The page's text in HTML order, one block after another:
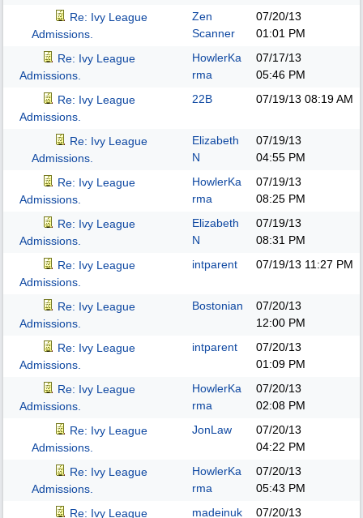
Re: Ivy League
Admissions.
Zen
Scanner
07/20/13
01:01 PM
Re: Ivy League
Admissions.
HowlerKa
rma
07/17/13
05:46 PM
Re: Ivy League
Admissions.
22B 07/19/13 08:19 AM
Re: Ivy League
Admissions.
Elizabeth
N
07/19/13
04:55 PM
Re: Ivy League
Admissions.
HowlerKa
rma
07/19/13
08:25 PM
Re: Ivy League
Admissions.
Elizabeth
N
07/19/13
08:31 PM
Re: Ivy League
Admissions.
intparent 07/19/13 11:27 PM
Re: Ivy League
Admissions.
Bostonian
07/20/13
12:00 PM
Re: Ivy League
Admissions.
intparent
07/20/13
01:09 PM
Re: Ivy League
Admissions.
HowlerKa
rma
07/20/13
02:08 PM
Re: Ivy League
Admissions.
JonLaw
07/20/13
04:22 PM
Re: Ivy League
Admissions.
HowlerKa
rma
07/20/13
05:43 PM
Re: Ivy League
madeinuk
07/20/13